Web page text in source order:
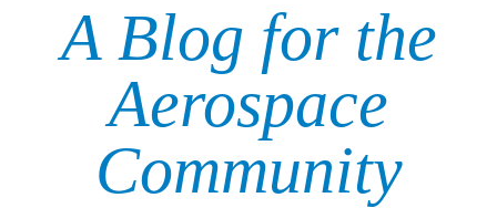
A Blog for the
Aerospace
Community